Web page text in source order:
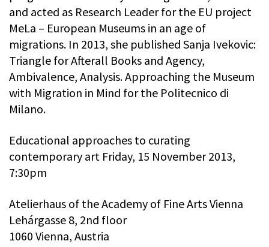
and acted as Research Leader for the EU project
MeLa – European Museums in an age of
migrations. In 2013, she published Sanja Ivekovic:
Triangle for Afterall Books and Agency,
Ambivalence, Analysis. Approaching the Museum
with Migration in Mind for the Politecnico di
Milano.
Educational approaches to curating
contemporary art Friday, 15 November 2013,
7:30pm
Atelierhaus of the Academy of Fine Arts Vienna
Lehárgasse 8, 2nd floor
1060 Vienna, Austria